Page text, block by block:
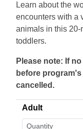
Learn about the
encounters with a
animals in this 20-
toddlers.
Please note: If
before
cancelled.
Adult